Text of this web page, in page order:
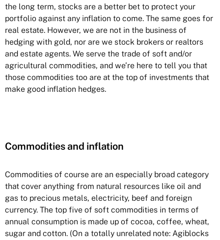
the long term, stocks are a better bet to protect your
portfolio against any inflation to come. The same goes for
real estate. However, we are not in the business of
hedging with gold, nor are we stock brokers or realtors
and estate agents. We serve the trade of soft and/or
agricultural commodities, and we’re here to tell you that
those commodities too are at the top of investments that
make good inflation hedges.
Commodities and inflation
Commodities of course are an especially broad category
that cover anything from natural resources like oil and
gas to precious metals, electricity, beef and foreign
currency. The top five of soft commodities in terms of
annual consumption is made up of cocoa, coffee, wheat,
sugar and cotton. (On a totally unrelated note: Agiblocks